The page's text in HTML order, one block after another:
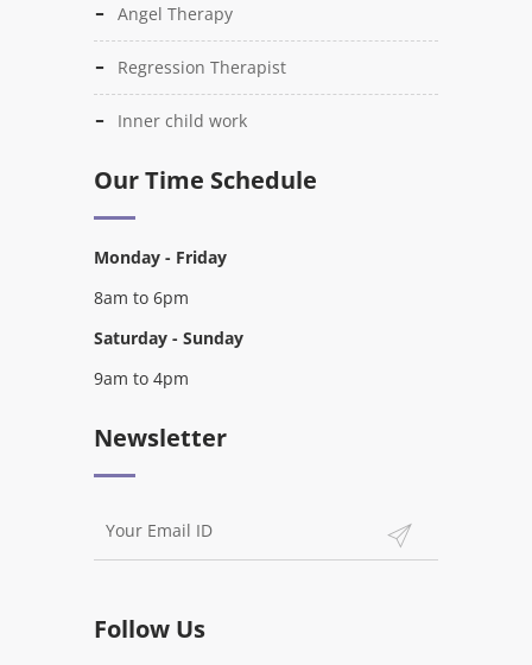
Angel Therapy
Regression Therapist
Inner child work
Our Time Schedule
Monday - Friday
8am to 6pm
Saturday - Sunday
9am to 4pm
Newsletter
Follow Us